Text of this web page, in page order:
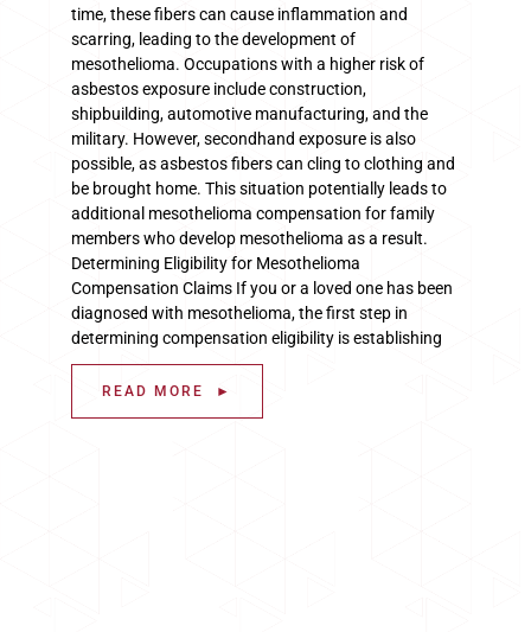
time, these fibers can cause inflammation and
scarring, leading to the development of
mesothelioma. Occupations with a higher risk of
asbestos exposure include construction,
shipbuilding, automotive manufacturing, and the
military. However, secondhand exposure is also
possible, as asbestos fibers can cling to clothing and
be brought home. This situation potentially leads to
additional mesothelioma compensation for family
members who develop mesothelioma as a result.
Determining Eligibility for Mesothelioma
Compensation Claims If you or a loved one has been
diagnosed with mesothelioma, the first step in
determining compensation eligibility is establishing
READ MORE ►